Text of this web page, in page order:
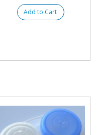
Add to Cart